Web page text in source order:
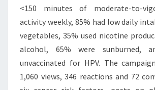
<150 minutes of moderate-to-
activity weekly, 85% had low daily
vegetables, 35% used nicotine
alcohol, 65% were sunburned,
unvaccinated for HPV. The
1,060 views, 346 reactions and 72